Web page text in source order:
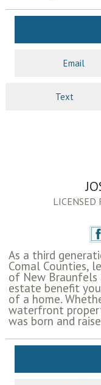
Email
Text
LICENSED
As a third
Comal Counties,
of New Braunfels
estate benefit
of a home.
waterfront
was born and